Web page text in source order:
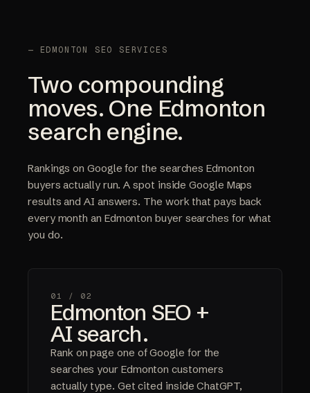
— EDMONTON SEO SERVICES
Two compounding
moves. One Edmonton
search engine.
Rankings on Google for the searches Edmonton
buyers actually run. A spot inside Google Maps
results and AI answers. The work that pays back
every month an Edmonton buyer searches for what
you do.
01 / 02
Edmonton SEO +
AI search.
Rank on page one of Google for the
searches your Edmonton customers
actually type. Get cited inside ChatGPT,